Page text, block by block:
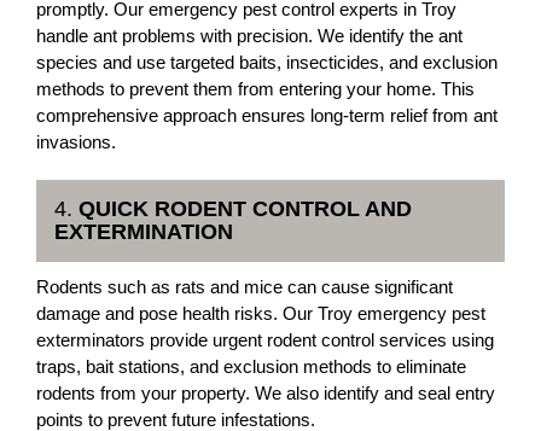
promptly. Our emergency pest control experts in Troy
handle ant problems with precision. We identify the ant
species and use targeted baits, insecticides, and exclusion
methods to prevent them from entering your home. This
comprehensive approach ensures long-term relief from ant
invasions.
4. QUICK RODENT CONTROL AND
EXTERMINATION
Rodents such as rats and mice can cause significant
damage and pose health risks. Our Troy emergency pest
exterminators provide urgent rodent control services using
traps, bait stations, and exclusion methods to eliminate
rodents from your property. We also identify and seal entry
points to prevent future infestations.